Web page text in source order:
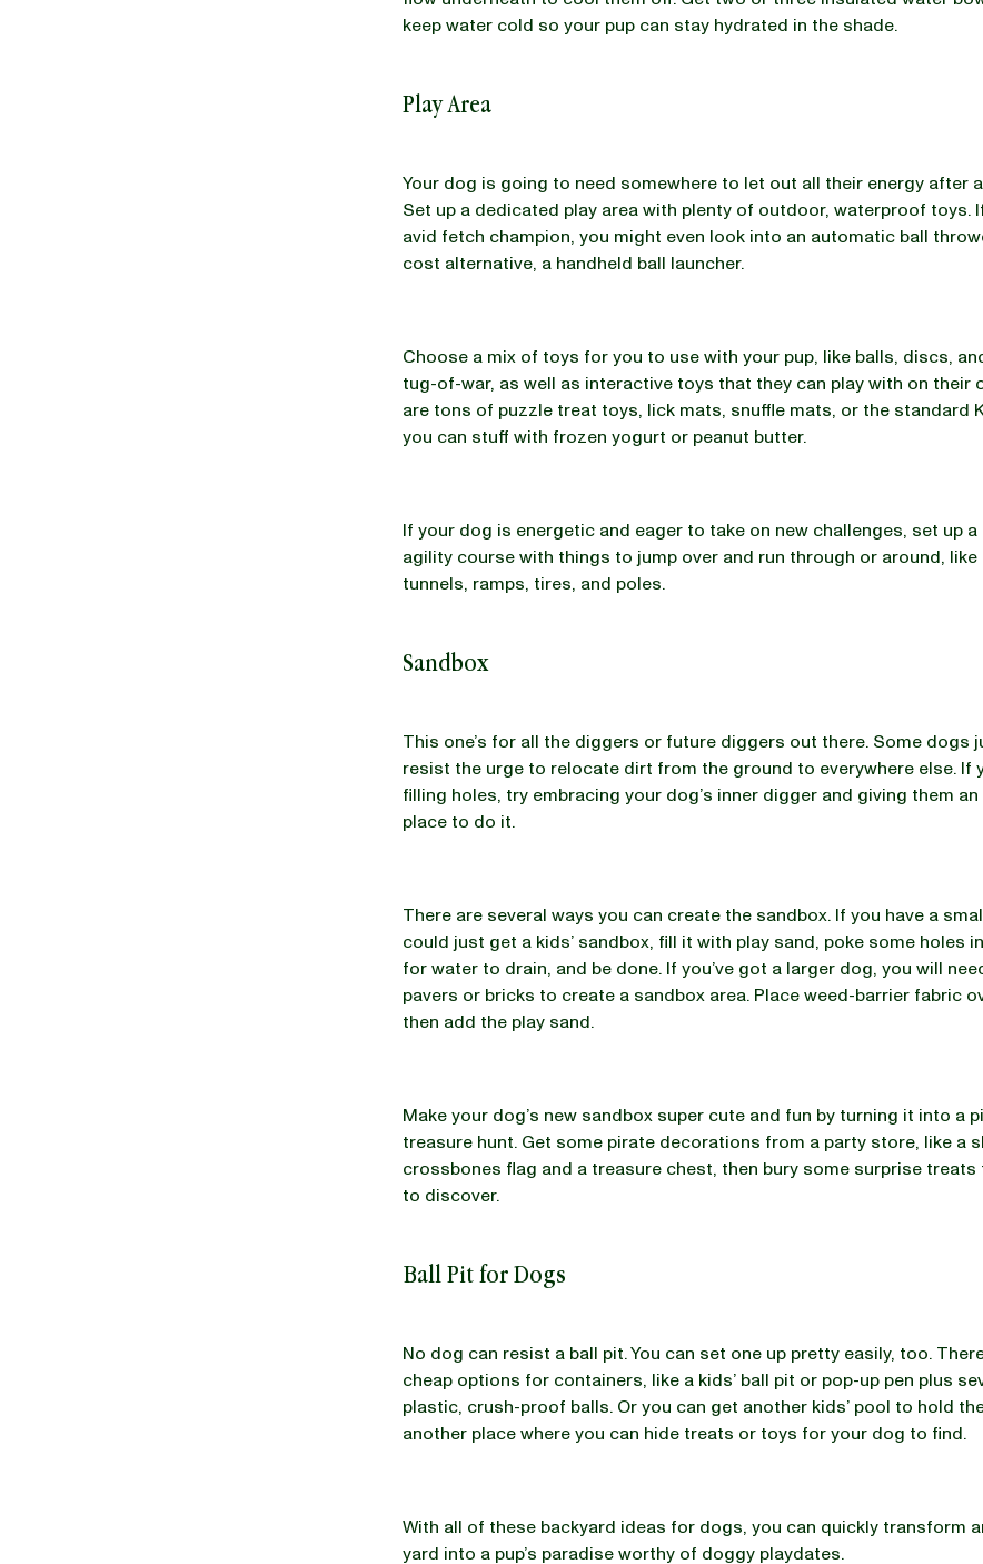
keep water cold so your pup can stay hydrated in the shade.
Play Area
Your dog is going to need somewhere to let out all their energy after
Set up a dedicated play area with plenty of outdoor, waterproof toys.
avid fetch champion, you might even look into an automatic ball
cost alternative, a handheld ball launcher.
Choose a mix of toys for you to use with your pup, like balls, discs,
tug-of-war, as well as interactive toys that they can play with on their
are tons of puzzle treat toys, lick mats, snuffle mats, or the standard
you can stuff with frozen yogurt or peanut butter.
If your dog is energetic and eager to take on new challenges, set up
agility course with things to jump over and run through or around, like
tunnels, ramps, tires, and poles.
Sandbox
This one’s for all the diggers or future diggers out there. Some dogs
resist the urge to relocate dirt from the ground to everywhere else. If
filling holes, try embracing your dog’s inner digger and giving them
place to do it.
There are several ways you can create the sandbox. If you have a
could just get a kids’ sandbox, fill it with play sand, poke some holes
for water to drain, and be done. If you’ve got a larger dog, you will
pavers or bricks to create a sandbox area. Place weed-barrier fabric
then add the play sand.
Make your dog’s new sandbox super cute and fun by turning it into a
treasure hunt. Get some pirate decorations from a party store, like a
crossbones flag and a treasure chest, then bury some surprise
to discover.
Ball Pit for Dogs
No dog can resist a ball pit. You can set one up pretty easily, too.
cheap options for containers, like a kids’ ball pit or pop-up pen plus
plastic, crush-proof balls. Or you can get another kids’ pool to hold
another place where you can hide treats or toys for your dog to find.
With all of these backyard ideas for dogs, you can quickly transform
yard into a pup’s paradise worthy of doggy playdates.